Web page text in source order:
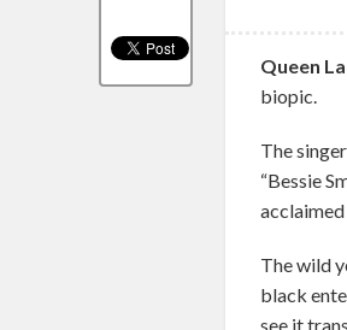
Queen
biopic.
The
“Bessie
The wild
black
see it